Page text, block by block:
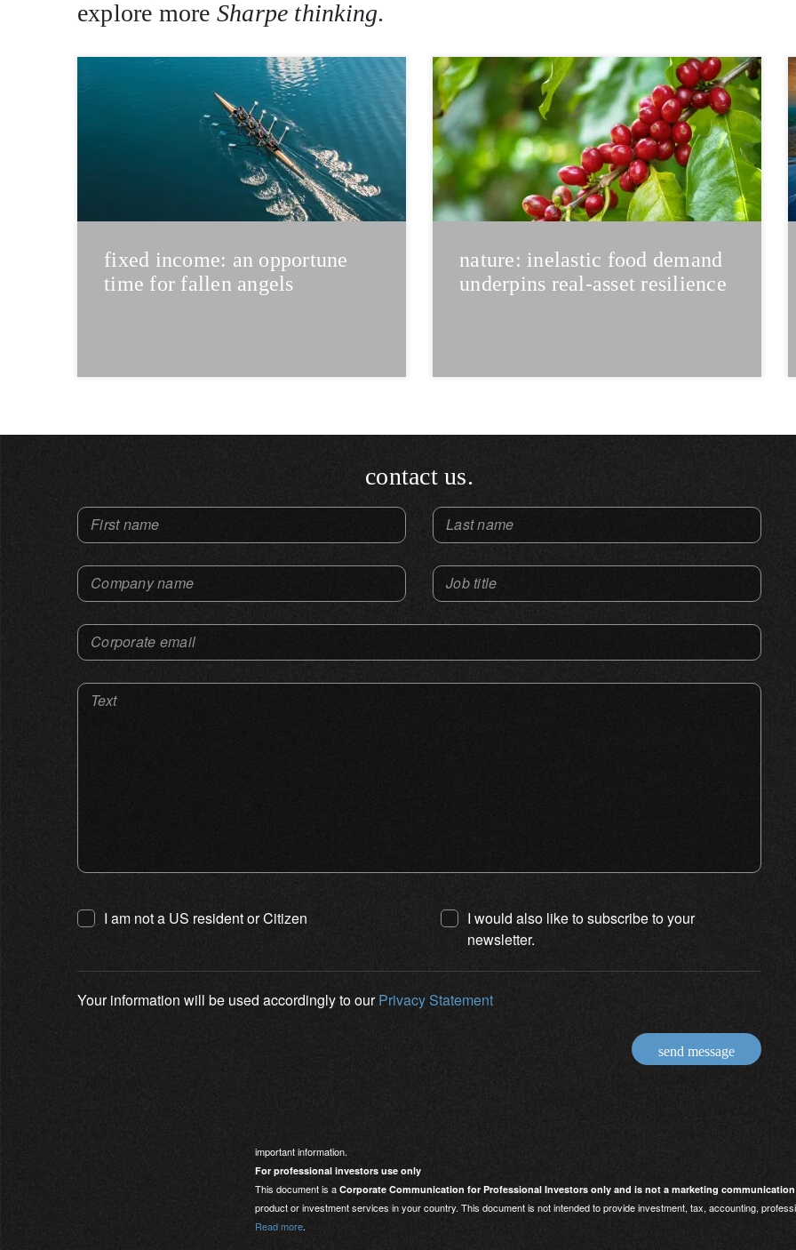
explore more Sharpe thinking.
fixed income: an opportune
time for fallen angels
nature: inelastic food demand
underpins real-asset resilience
contact us.
First name Last name
Company name Job title
Corporate email
Text
I am not a US resident or Citizen
I would also like to subscribe to your
newsletter.
Your information will be used accordingly to ourPrivacy Statement
send message
important information.
For professional investors use only
This document is a Corporate Communication for Professional Investors only and is not a marketing communication
product or investment services in your country. This document is not intended to provide investment, tax, accounting,
Read more.